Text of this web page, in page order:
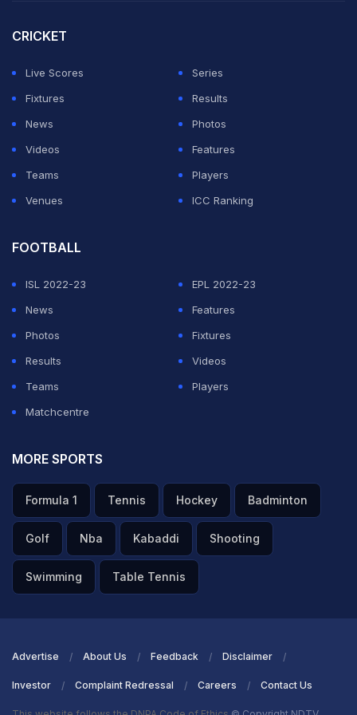
previous best of 123 set by
He dominated the bowling, taking 27 off one over by
Haris Rauf
with three sixes, two fours and a single.
CRICKET
Live Scores
Series
Fixtures
Results
News
Photos
Videos
Features
Teams
Players
Venues
ICC Ranking
FOOTBALL
ISL 2022-23
EPL 2022-23
News
Features
Photos
Fixtures
Results
Videos
Teams
Players
Matchcentre
MORE SPORTS
Formula 1 Tennis Hockey Badminton
Golf Nba Kabaddi Shooting
Swimming Table Tennis
Advertise About Us Feedback Disclaimer
Investor Complaint Redressal Careers Contact Us